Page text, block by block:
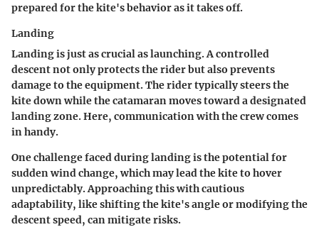
prepared for the kite's behavior as it takes off.
Landing
Landing is just as crucial as launching. A controlled
descent not only protects the rider but also prevents
damage to the equipment. The rider typically steers the
kite down while the catamaran moves toward a designated
landing zone. Here, communication with the crew comes
in handy.
One challenge faced during landing is the potential for
sudden wind change, which may lead the kite to hover
unpredictably. Approaching this with cautious
adaptability, like shifting the kite's angle or modifying the
descent speed, can mitigate risks.